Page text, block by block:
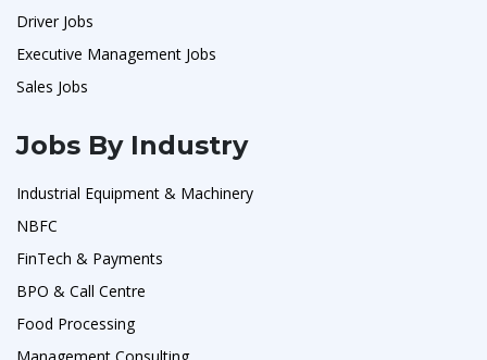
Driver Jobs
Executive Management Jobs
Sales Jobs
Jobs By Industry
Industrial Equipment & Machinery
NBFC
FinTech & Payments
BPO & Call Centre
Food Processing
Management Consulting